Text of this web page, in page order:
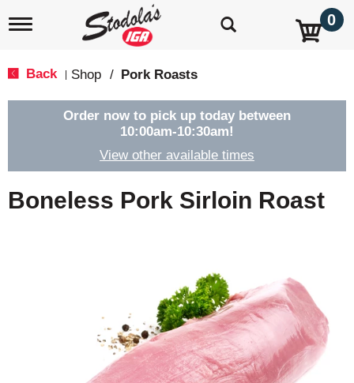
T
e
g
a
t
0
Back Shop / Pork Roasts
Order now to pick up today between
10:00am-10:30am!
View other available times
Boneless Pork Sirloin Roast